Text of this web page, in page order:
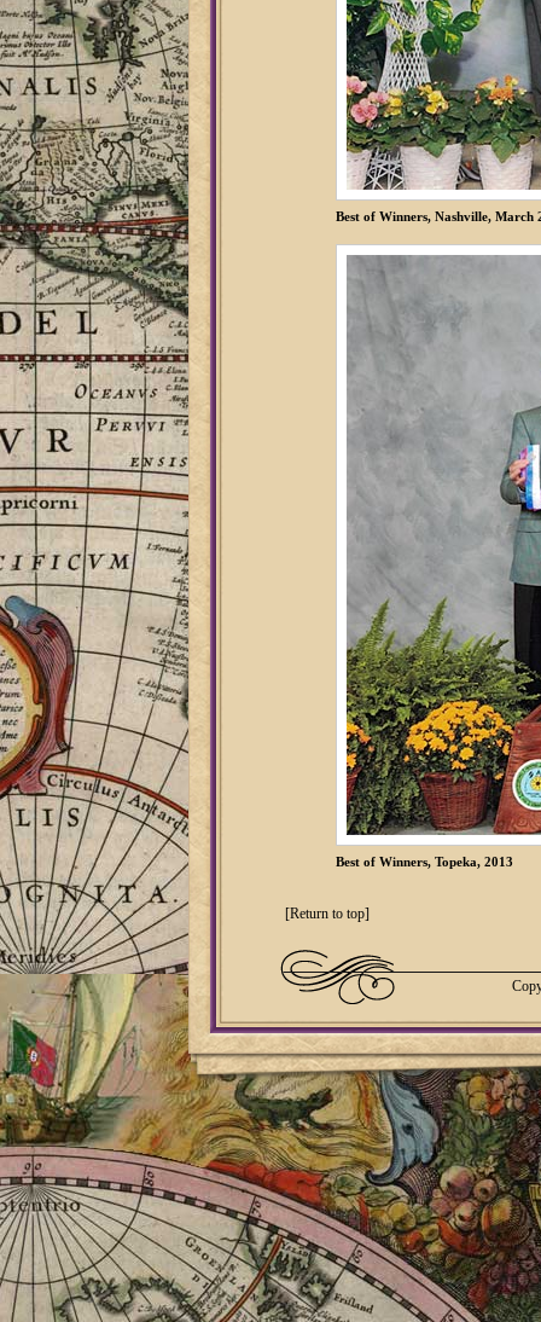
Best of Winners, Nashville, March
Best of Winners, Topeka, 2013
[Return to top]